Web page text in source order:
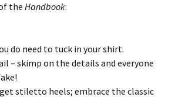
the Handbook:
do need to tuck in your shirt.
– skimp on the details and everyone
stiletto heels; embrace the classic